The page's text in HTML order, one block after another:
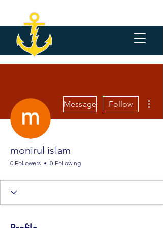
Message Follow
monirul islam
0 Followers 0 Following